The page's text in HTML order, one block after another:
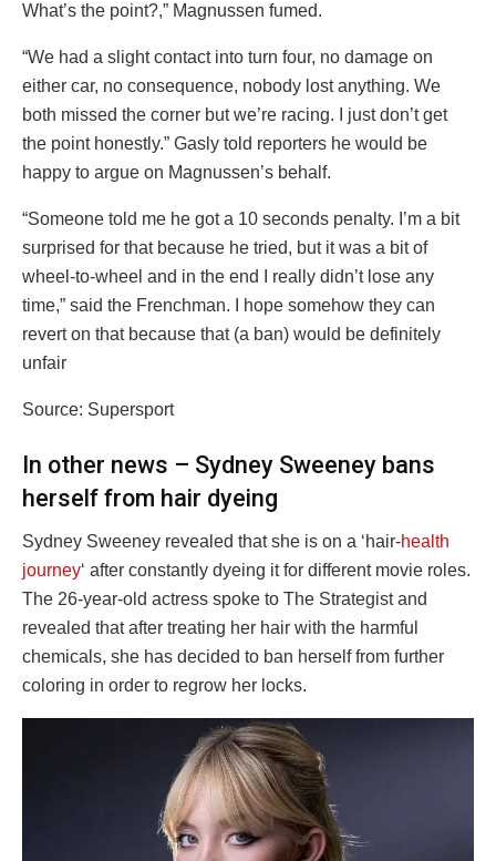
What’s the point?,” Magnussen fumed.
“We had a slight contact into turn four, no damage on
either car, no consequence, nobody lost anything. We
both missed the corner but we’re racing. I just don’t get
the point honestly.” Gasly told reporters he would be
happy to argue on Magnussen’s behalf.
“Someone told me he got a 10 seconds penalty. I’m a bit
surprised for that because he tried, but it was a bit of
wheel-to-wheel and in the end I really didn’t lose any
time,” said the Frenchman. I hope somehow they can
revert on that because that (a ban) would be definitely
unfair
Source: Supersport
In other news – Sydney Sweeney bans
herself from hair dyeing
Sydney Sweeney revealed that she is on a ‘hair-health
journey‘ after constantly dyeing it for different movie roles.
The 26-year-old actress spoke to The Strategist and
revealed that after treating her hair with the harmful
chemicals, she has decided to ban herself from further
coloring in order to regrow her locks.